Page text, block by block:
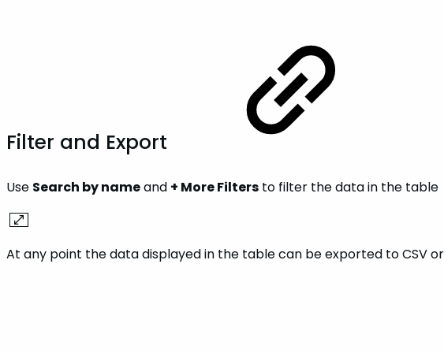
Filter and Export
Use Search by nameand + More Filters to filter the data in the table
At any point the data displayed in the table can be exported to CSV or